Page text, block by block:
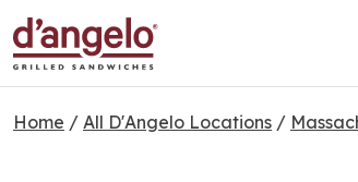
Home / All D'Angelo Locations /